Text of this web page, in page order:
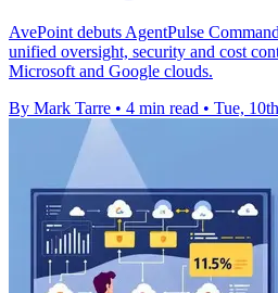
AvePoint debuts AgentPulse
unified oversight, security and cost
Microsoft and Google clouds.
By Mark Tarre • 4 min read • Tue,